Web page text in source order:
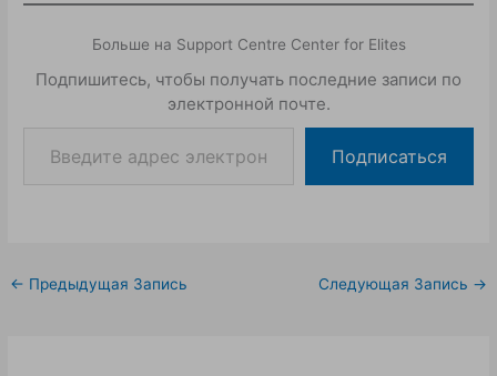
Больше на Support Centre Center for Elites
Подпишитесь, чтобы получать последние записи по
электронной почте.
Подписаться
← Предыдущая Запись Следующая Запись →